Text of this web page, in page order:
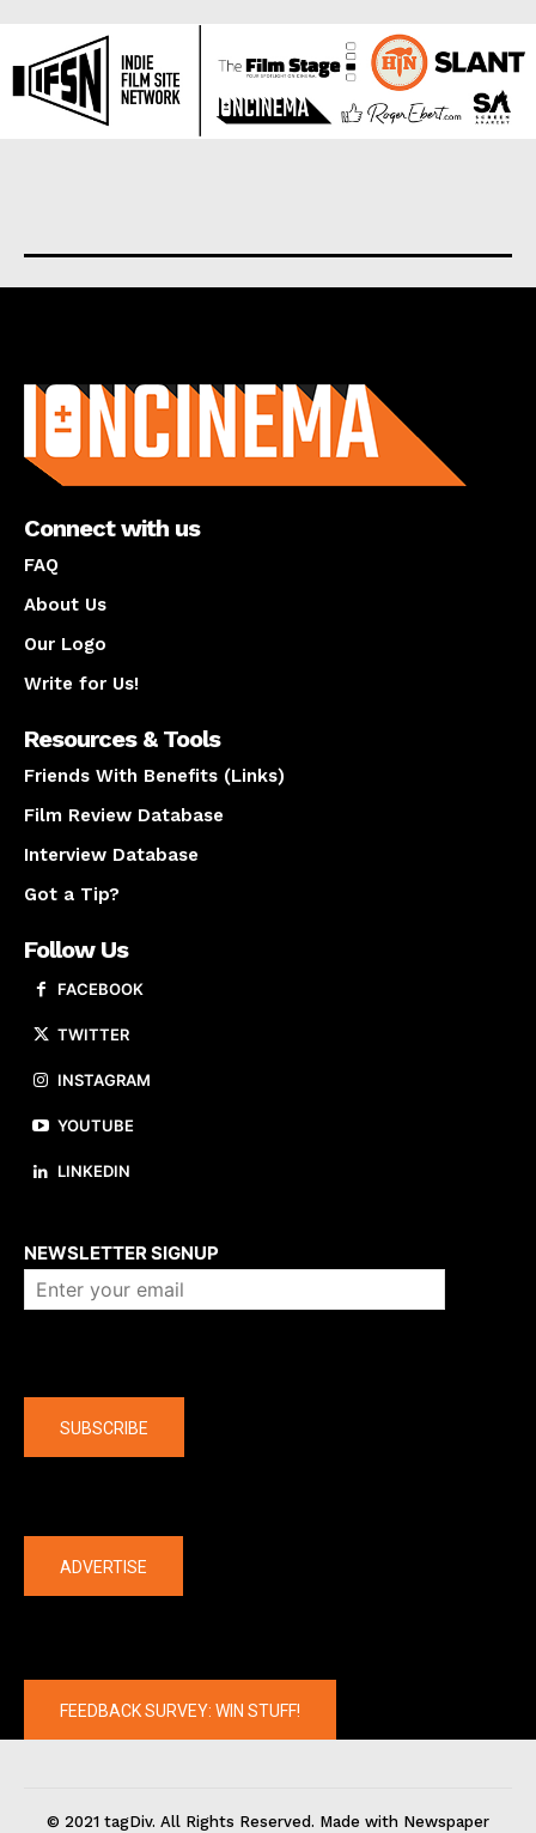
Connect with us
FAQ
About Us
Our Logo
Write for Us!
Resources & Tools
Friends With Benefits (Links)
Film Review Database
Interview Database
Got a Tip?
Follow Us
FACEBOOK
TWITTER
INSTAGRAM
YOUTUBE
LINKEDIN
NEWSLETTER SIGNUP
SUBSCRIBE
ADVERTISE
FEEDBACK SURVEY: WIN STUFF!
© 2021 tagDiv. All Rights Reserved. Made with Newspaper